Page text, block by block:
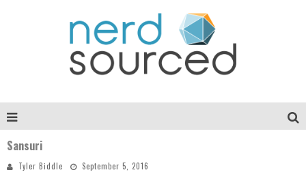
Sansuri
Tyler Biddle September 5, 2016